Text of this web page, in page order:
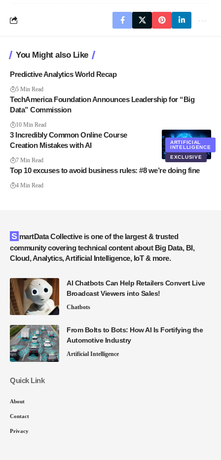
You Might also Like
Predictive Analytics World Recap
5 Min Read
TechAmerica Foundation Announces Leadership for “Big
Data” Commission
10 Min Read
ARTIFICIAL
INTELLIGENCE
EXCLUSIVE
3 Incredibly Common Online Course
Creation Mistakes with AI
7 Min Read
Top 10 excuses to avoid business rules: #8 we’re doing fine
4 Min Read
SmartData Collective is one of the largest & trusted
community covering technical content about Big Data, BI,
Cloud, Analytics, Artificial Intelligence, IoT & more.
AI Chatbots Can Help Retailers Convert Live
Broadcast Viewers into Sales!
Chatbots
From Bolts to Bots: How AI Is Fortifying the
Automotive Industry
Artificial Intelligence
Quick Link
About
Contact
Privacy